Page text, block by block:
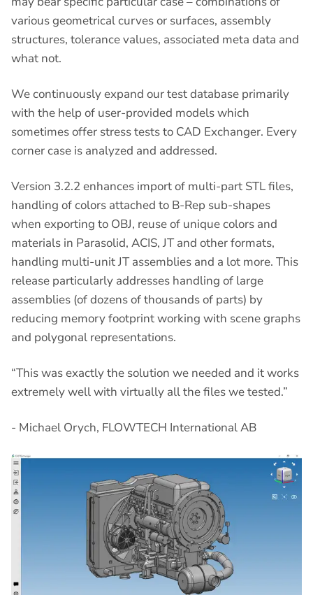
various geometrical curves or surfaces, assembly
structures, tolerance values, associated meta data and
what not.
We continuously expand our test database primarily
with the help of user-provided models which
sometimes offer stress tests to CAD Exchanger. Every
corner case is analyzed and addressed.
Version 3.2.2 enhances import of multi-part STL files,
handling of colors attached to B-Rep sub-shapes
when exporting to OBJ, reuse of unique colors and
materials in Parasolid, ACIS, JT and other formats,
handling multi-unit JT assemblies and a lot more. This
release particularly addresses handling of large
assemblies (of dozens of thousands of parts) by
reducing memory footprint working with scene graphs
and polygonal representations.
“This was exactly the solution we needed and it works
extremely well with virtually all the files we tested.”
- Michael Orych, FLOWTECH International AB